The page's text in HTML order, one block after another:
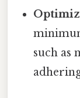
such as